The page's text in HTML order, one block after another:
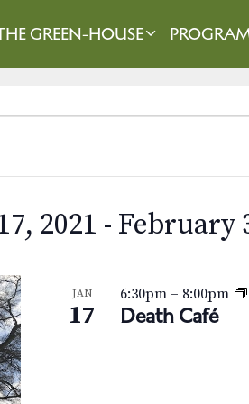
GREEN-HOUSE
2021 - February
JAN
17 Death Café
6:30pm – 8:00pm